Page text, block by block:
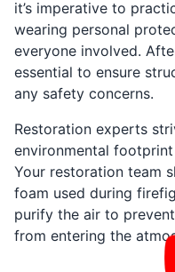
it’s imperative to
wearing personal
everyone involved.
essential to ensure
any safety concerns.
Restoration experts
environmental
Your restoration team
foam used during
purify the air to
from entering the